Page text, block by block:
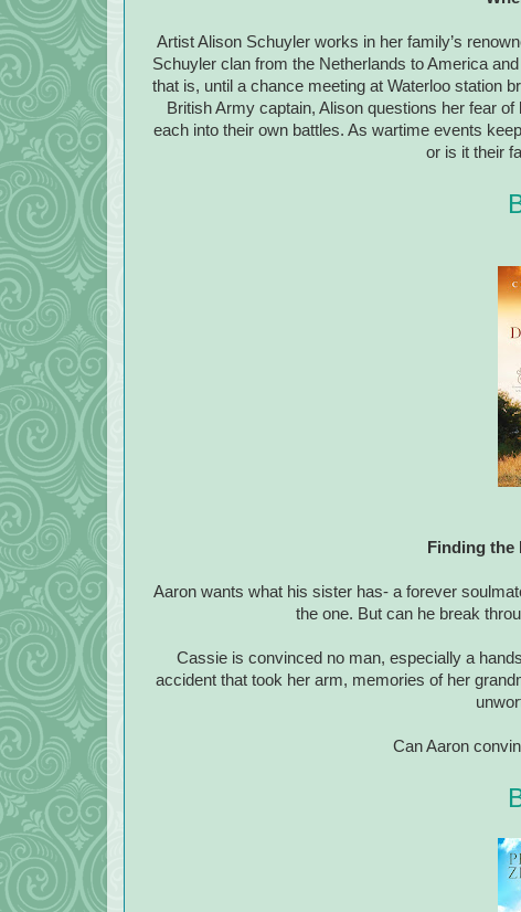
Artist Alison Schuyler works in her family’s
Schuyler clan from the Netherlands to America
that is, until a chance meeting at Waterloo station
British Army captain, Alison questions her fear
each into their own battles. As wartime events
or is it their
Finding the
Aaron wants what his sister has- a forever
the one. But can he break
Cassie is convinced no man, especially a
accident that took her arm, memories of her
Can Aaron